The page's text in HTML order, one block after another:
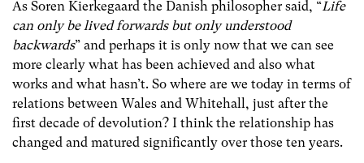
As Soren Kierkegaard the Danish philosopher said, “Life
can only be lived forwards but only understood
backwards” and perhaps it is only now that we can see
more clearly what has been achieved and also what
works and what hasn’t. So where are we today in terms of
relations between Wales and Whitehall, just after the
first decade of devolution? I think the relationship has
changed and matured significantly over those ten years.